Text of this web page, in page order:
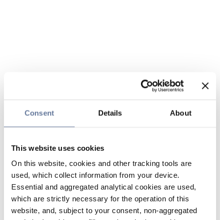
Consent Details About
This website uses cookies
On this website, cookies and other tracking tools are
used, which collect information from your device.
Essential and aggregated analytical cookies are used,
which are strictly necessary for the operation of this
website, and, subject to your consent, non-aggregated